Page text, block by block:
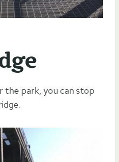
the park, you can stop